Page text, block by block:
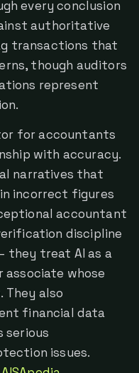
every conclusion
authoritative
transactions that
though auditors
represent
for accountants
with accuracy.
narratives that
incorrect figures
accountant
discipline
they treat AI as a
whose
They also
financial data
serious
issues.